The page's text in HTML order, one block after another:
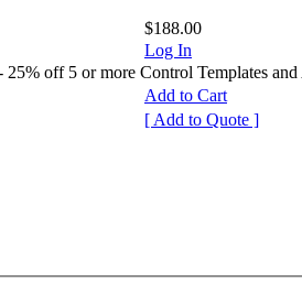
$188.00
Log In
off 5 or more Control Templates and
Add to Cart
[ Add to Quote ]